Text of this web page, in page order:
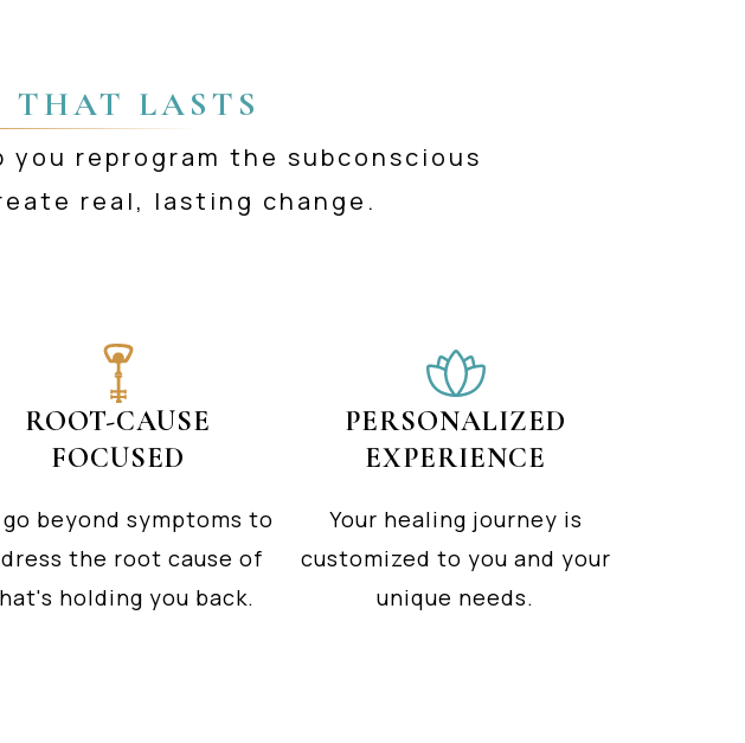
THAT LASTS
you reprogram the subconscious
real, lasting change.
ROOT-CAUSE
FOCUSED
go beyond symptoms to
the root cause of
holding you back.
PERSONALIZED
EXPERIENCE
Your healing journey is
customized to you and your
unique needs.